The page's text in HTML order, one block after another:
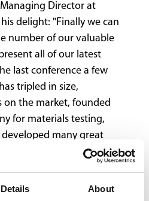
Details About
Director at
delight: "Finally we can
number of our valuable
all of our latest
last conference a few
tripled in size,
on the market, founded
for materials testing,
many great
X-ray Operation Suite